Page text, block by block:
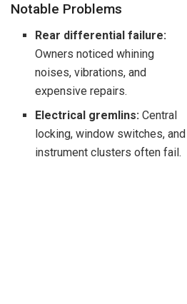
Notable Problems
Rear differential failure:
Owners noticed whining
noises, vibrations, and
expensive repairs.
Electrical gremlins: Central
locking, window switches, and
instrument clusters often fail.